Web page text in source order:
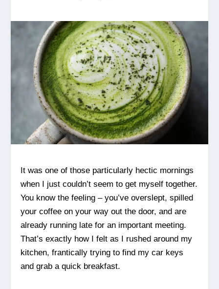
It was one of those particularly hectic mornings
when I just couldn’t seem to get myself together.
You know the feeling – you’ve overslept, spilled
your coffee on your way out the door, and are
already running late for an important meeting.
That’s exactly how I felt as I rushed around my
kitchen, frantically trying to find my car keys
and grab a quick breakfast.